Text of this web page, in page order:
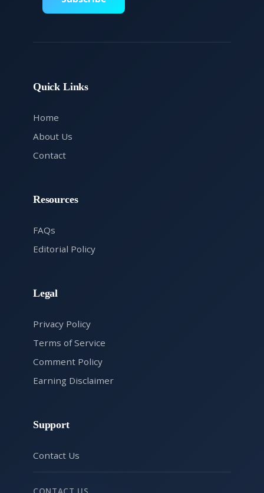
Quick Links
Home
About Us
Contact
Resources
FAQs
Editorial Policy
Legal
Privacy Policy
Terms of Service
Comment Policy
Earning Disclaimer
Support
Contact Us